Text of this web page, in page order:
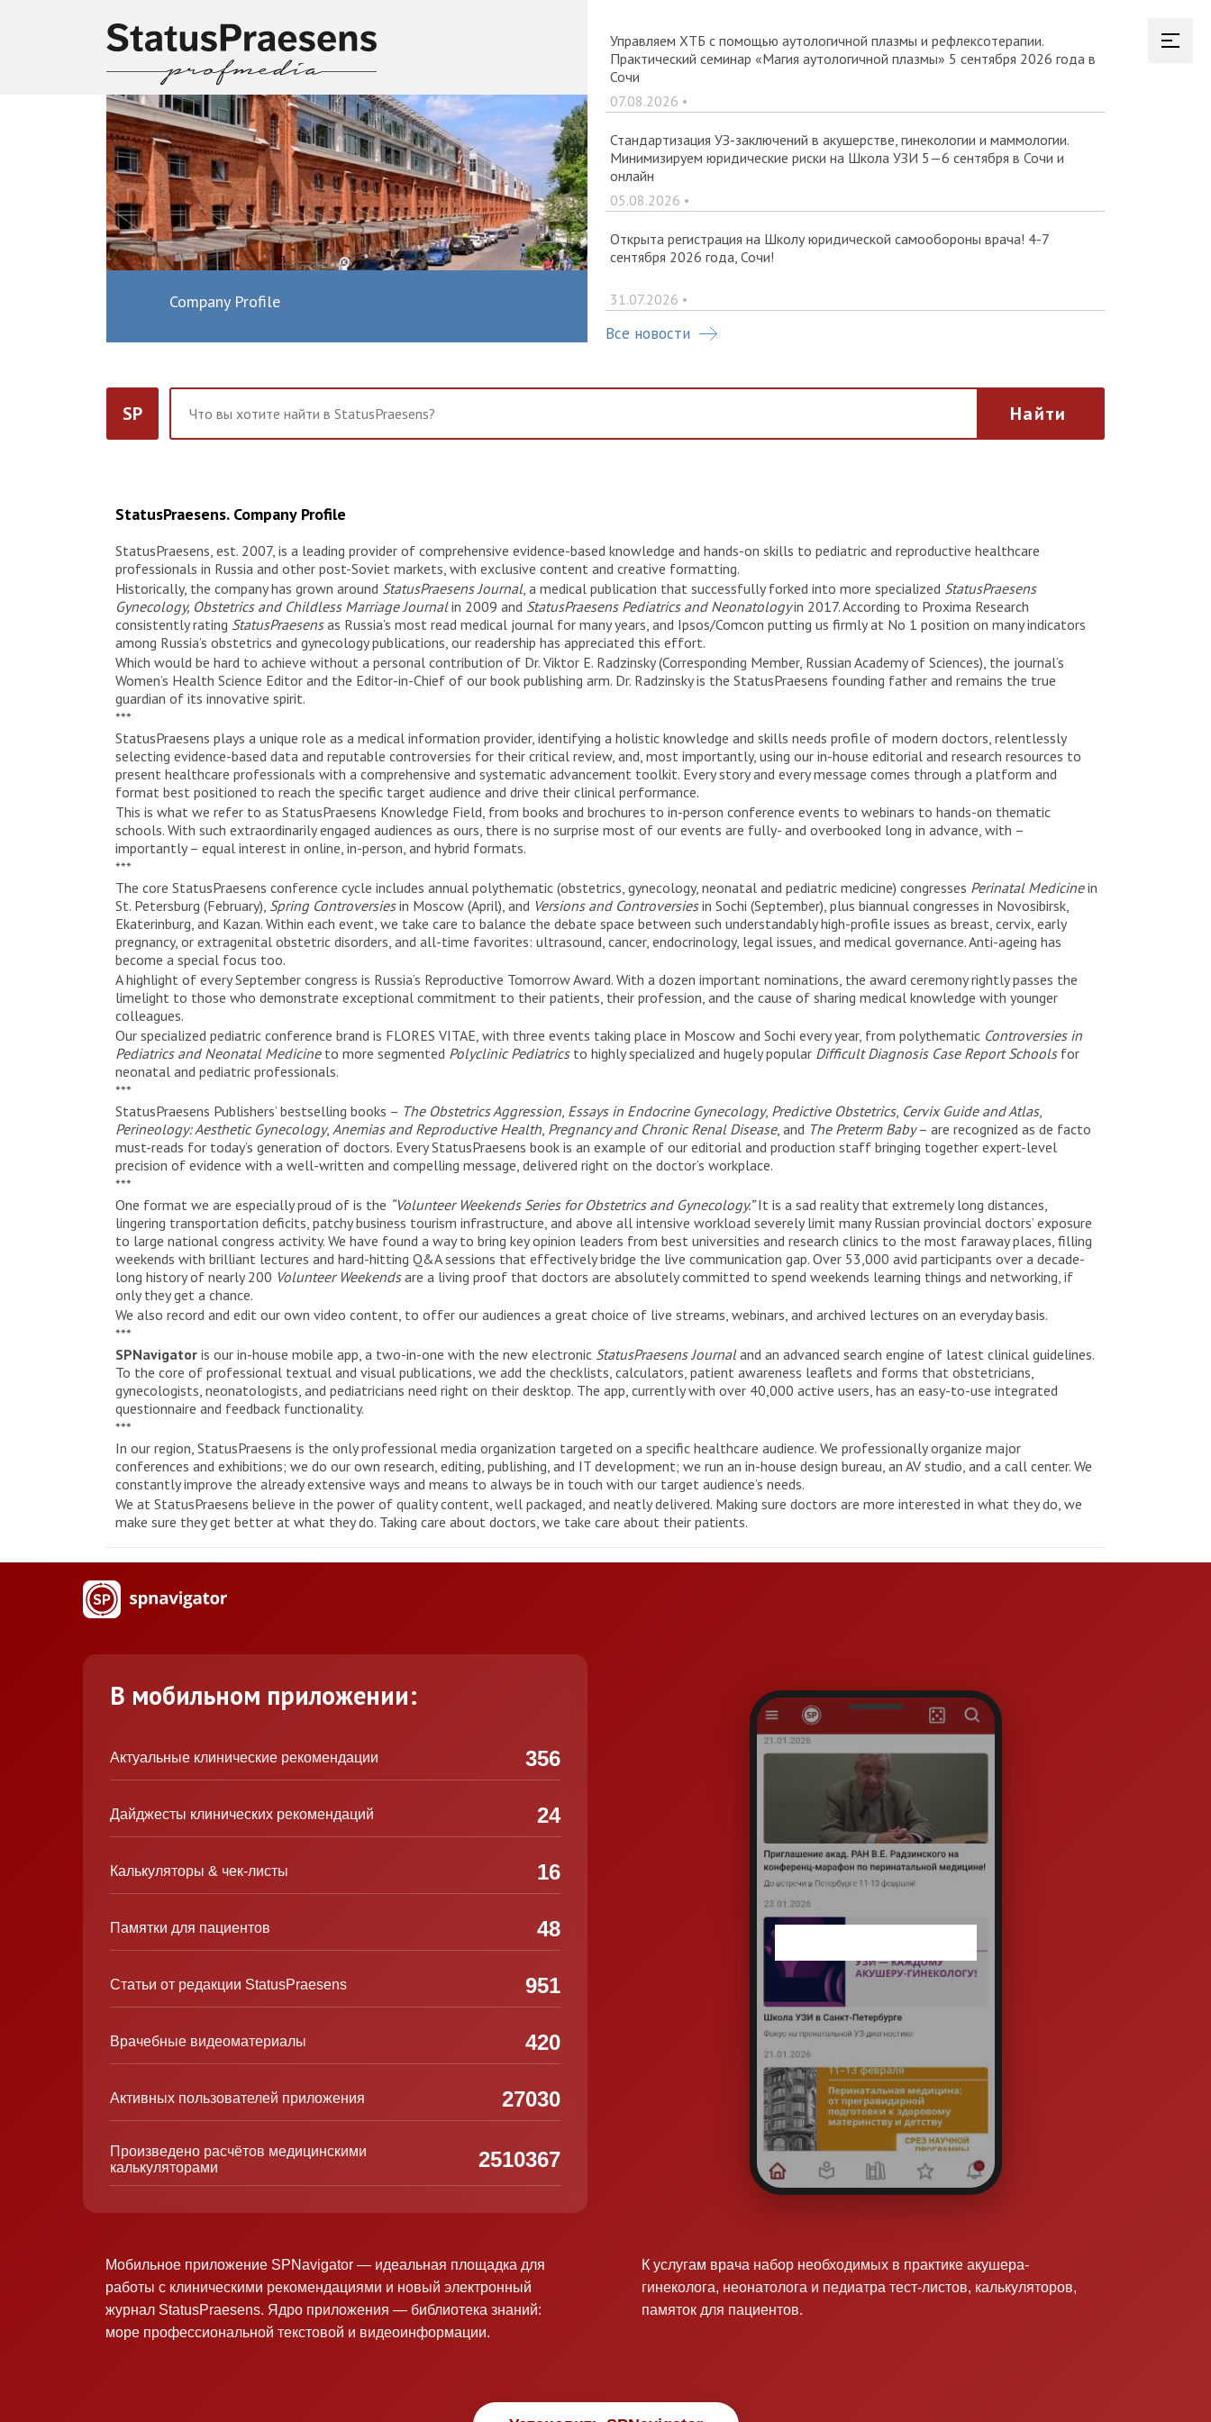
Company Profile
Управляем ХТБ с помощью аутологичной плазмы и рефлексотерапии.
Практический семинар «Магия аутологичной плазмы» 5 сентября 2026 года в
Сочи
07.08.2026 •
Стандартизация УЗ-заключений в акушерстве, гинекологии и маммологии.
Минимизируем юридические риски на Школа УЗИ 5—6 сентября в Сочи и
онлайн
05.08.2026 •
Открыта регистрация на Школу юридической самообороны врача! 4-7
сентября 2026 года, Сочи!
31.07.2026 •
Все новости
SP Найти
StatusPraesens. Company Profile
StatusPraesens, est. 2007, is a leading provider of comprehensive evidence-based knowledge and hands-on skills to pediatric and reproductive healthcare
professionals in Russia and other post-Soviet markets, with exclusive content and creative formatting.
Historically, the company has grown around StatusPraesens Journal, a medical publication that successfully forked into more specialized StatusPraesens
Gynecology, Obstetrics and Childless Marriage Journalin 2009 and StatusPraesens Pediatrics and Neonatologyin 2017. According to Proxima Research
consistently rating StatusPraesensas Russia’s most read medical journal for many years, and Ipsos/Comcon putting us firmly at No 1 position on many indicators
among Russia’s obstetrics and gynecology publications, our readership has appreciated this effort.
Which would be hard to achieve without a personal contribution of Dr. Viktor E. Radzinsky (Corresponding Member, Russian Academy of Sciences), the journal’s
Women’s Health Science Editor and the Editor-in-Chief of our book publishing arm. Dr. Radzinsky is the StatusPraesens founding father and remains the true
guardian of its innovative spirit.
***
StatusPraesens plays a unique role as a medical information provider, identifying a holistic knowledge and skills needs profile of modern doctors, relentlessly
selecting evidence-based data and reputable controversies for their critical review, and, most importantly, using our in-house editorial and research resources to
present healthcare professionals with a comprehensive and systematic advancement toolkit. Every story and every message comes through a platform and
format best positioned to reach the specific target audience and drive their clinical performance.
This is what we refer to as StatusPraesens Knowledge Field, from books and brochures to in-person conference events to webinars to hands-on thematic
schools. With such extraordinarily engaged audiences as ours, there is no surprise most of our events are fully- and overbooked long in advance, with –
importantly – equal interest in online, in-person, and hybrid formats.
***
The core StatusPraesens conference cycle includes annual polythematic (obstetrics, gynecology, neonatal and pediatric medicine) congresses Perinatal Medicinein
St. Petersburg (February), Spring Controversiesin Moscow (April), and Versions and Controversiesin Sochi (September), plus biannual congresses in Novosibirsk,
Ekaterinburg, and Kazan. Within each event, we take care to balance the debate space between such understandably high-profile issues as breast, cervix, early
pregnancy, or extragenital obstetric disorders, and all-time favorites: ultrasound, cancer, endocrinology, legal issues, and medical governance. Anti-ageing has
become a special focus too.
A highlight of every September congress is Russia’s Reproductive Tomorrow Award. With a dozen important nominations, the award ceremony rightly passes the
limelight to those who demonstrate exceptional commitment to their patients, their profession, and the cause of sharing medical knowledge with younger
colleagues.
Our specialized pediatric conference brand is FLORES VITAE, with three events taking place in Moscow and Sochi every year, from polythematic Controversies in
Pediatrics and Neonatal Medicineto more segmented Polyclinic Pediatricsto highly specialized and hugely popular Difficult Diagnosis Case Report Schoolsfor
neonatal and pediatric professionals.
***
StatusPraesens Publishers’ bestselling books – The Obstetrics Aggression, Essays in Endocrine Gynecology, Predictive Obstetrics, Cervix Guide and Atlas,
Perineology: Aesthetic Gynecology, Anemias and Reproductive Health, Pregnancy and Chronic Renal Disease, and The Preterm Baby– are recognized as de facto
must-reads for today’s generation of doctors. Every StatusPraesens book is an example of our editorial and production staff bringing together expert-level
precision of evidence with a well-written and compelling message, delivered right on the doctor’s workplace.
***
One format we are especially proud of is the “Volunteer Weekends Series for Obstetrics and Gynecology.”It is a sad reality that extremely long distances,
lingering transportation deficits, patchy business tourism infrastructure, and above all intensive workload severely limit many Russian provincial doctors’ exposure
to large national congress activity. We have found a way to bring key opinion leaders from best universities and research clinics to the most faraway places, filling
weekends with brilliant lectures and hard-hitting Q&A sessions that effectively bridge the live communication gap. Over 53,000 avid participants over a decade-
long history of nearly 200 Volunteer Weekendsare a living proof that doctors are absolutely committed to spend weekends learning things and networking, if
only they get a chance.
We also record and edit our own video content, to offer our audiences a great choice of live streams, webinars, and archived lectures on an everyday basis.
***
SPNavigator is our in-house mobile app, a two-in-one with the new electronic StatusPraesens Journaland an advanced search engine of latest clinical guidelines.
To the core of professional textual and visual publications, we add the checklists, calculators, patient awareness leaflets and forms that obstetricians,
gynecologists, neonatologists, and pediatricians need right on their desktop. The app, currently with over 40,000 active users, has an easy-to-use integrated
questionnaire and feedback functionality.
***
In our region, StatusPraesens is the only professional media organization targeted on a specific healthcare audience. We professionally organize major
conferences and exhibitions; we do our own research, editing, publishing, and IT development; we run an in-house design bureau, an AV studio, and a call center. We
constantly improve the already extensive ways and means to always be in touch with our target audience’s needs.
We at StatusPraesens believe in the power of quality content, well packaged, and neatly delivered. Making sure doctors are more interested in what they do, we
make sure they get better at what they do. Taking care about doctors, we take care about their patients.
В мобильном приложении:
Актуальные клинические рекомендации 356
Дайджесты клинических рекомендаций 24
Калькуляторы & чек-листы 16
Памятки для пациентов 48
Статьи от редакции StatusPraesens 951
Врачебные видеоматериалы 420
Активных пользователей приложения 27030
Произведено расчётов медицинскими
калькуляторами
2510367
Мобильное приложение SPNavigator — идеальная площадка для
работы с клиническими рекомендациями и новый электронный
журнал StatusPraesens. Ядро приложения — библиотека знаний:
море профессиональной текстовой и видеоинформации.
К услугам врача набор необходимых в практике акушера-
гинеколога, неонатолога и педиатра тест-листов, калькуляторов,
памяток для пациентов.